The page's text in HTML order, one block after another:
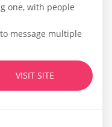
one, with people
message multiple
VISIT SITE